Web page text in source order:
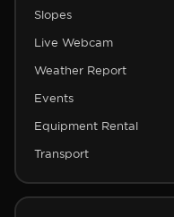
Slopes
Live Webcam
Weather Report
Events
Equipment Rental
Transport